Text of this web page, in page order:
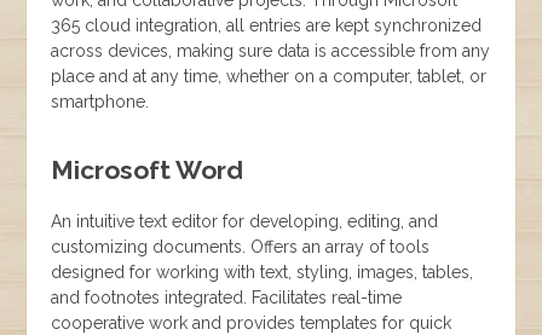
365 cloud integration, all entries are kept synchronized
across devices, making sure data is accessible from any
place and at any time, whether on a computer, tablet, or
smartphone.
Microsoft Word
An intuitive text editor for developing, editing, and
customizing documents. Offers an array of tools
designed for working with text, styling, images, tables,
and footnotes integrated. Facilitates real-time
cooperative work and provides templates for quick